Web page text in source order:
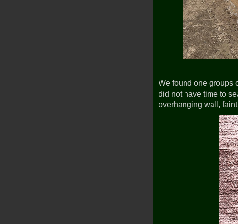
We found one groups
did not have time to
overhanging wall,